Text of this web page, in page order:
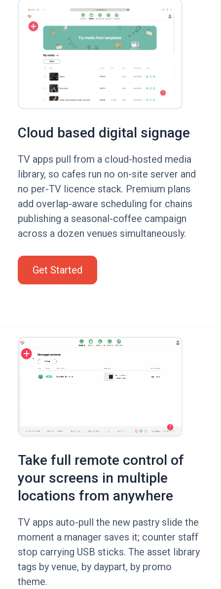
Cloud based digital signage
TV apps pull from a cloud-hosted media
library, so cafes run no on-site server and
no per-TV licence stack. Premium plans
add overlap-aware scheduling for chains
publishing a seasonal-coffee campaign
across a dozen venues simultaneously.
Get Started
Take full remote control of
your screens in multiple
locations from anywhere
TV apps auto-pull the new pastry slide the
moment a manager saves it; counter staff
stop carrying USB sticks. The asset library
tags by venue, by daypart, by promo
theme.